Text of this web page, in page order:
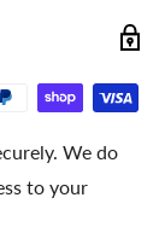
We do
to your